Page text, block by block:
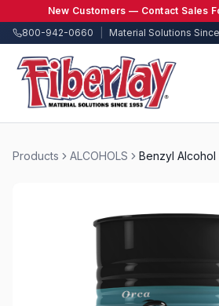
New Customers — Contact Sales
800-942-0660
Material Solutions
Products ALCOHOLS Benzyl Alcohol